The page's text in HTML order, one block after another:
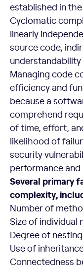
established in the
Cyclomatic
linearly
source code,
Managing code
efficiency and
because a
comprehend
of time, effort,
likelihood of
security
performance and
Several primary
complexity,
Number of
Size of individual
Degree of nesting
Use of
Connectedness